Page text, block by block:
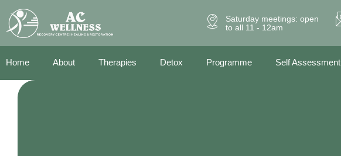
Saturday meetings: open
to all 11 - 12am
Home About Therapies Detox Programme Self Assessment